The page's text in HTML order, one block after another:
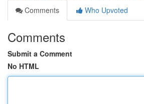
Comments
Who Upvoted
Comments
Submit a Comment
No HTML